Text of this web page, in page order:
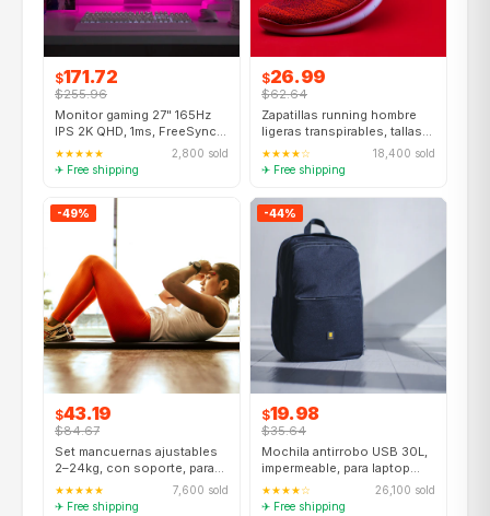
$171.72
$255.96
Monitor gaming 27" 165Hz
IPS 2K QHD, 1ms, FreeSync,
HDMI+DP
★★★★★
2,800 sold
✈ Free shipping
$26.99
$62.64
Zapatillas running hombre
ligeras transpirables, tallas
39–47, 8 colores
★★★★☆
18,400 sold
✈ Free shipping
-49%
$43.19
$84.67
Set mancuernas ajustables
2–24kg, con soporte, para
hogar, unisex
★★★★★
7,600 sold
✈ Free shipping
-44%
$19.98
$35.64
Mochila antirrobo USB 30L,
impermeable, para laptop
15.6", viaje escuela
★★★★☆
26,100 sold
✈ Free shipping